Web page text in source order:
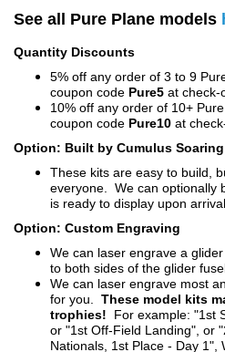
See all Pure Plane models
Quantity Discounts
5% off any order of 3 to 9
coupon code Pure5 at check-
10% off any order of 10+
coupon code Pure10 at
Option: Built by Cumulus
These kits are easy to build,
everyone. We can optionally
is ready to display upon
Option: Custom Engraving
We can laser engrave a
to both sides of the glider
We can laser engrave most
for you. These model kits
trophies! For example: "1st
or "1st Off-Field Landing", or
Nationals, 1st Place - Day 1",